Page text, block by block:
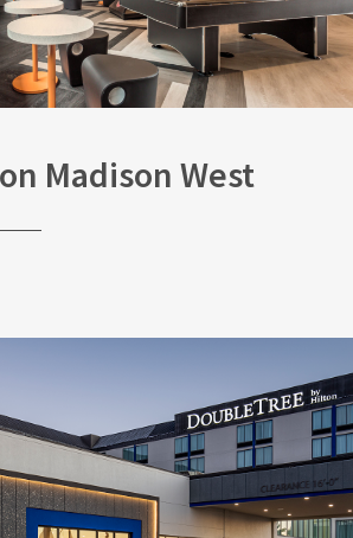
Madison West